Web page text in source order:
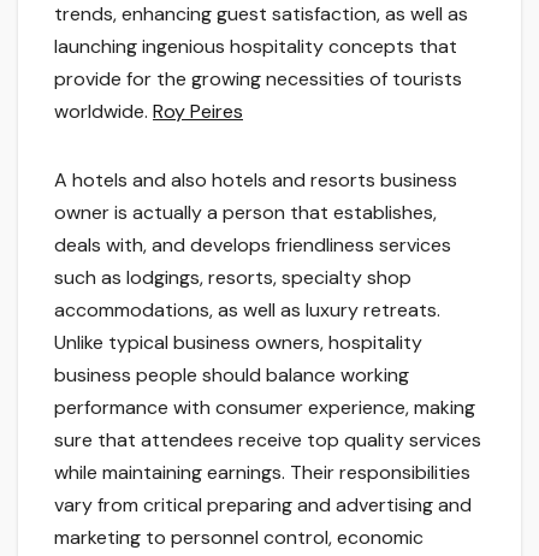
trends, enhancing guest satisfaction, as well as
launching ingenious hospitality concepts that
provide for the growing necessities of tourists
worldwide. Roy Peires
A hotels and also hotels and resorts business
owner is actually a person that establishes,
deals with, and develops friendliness services
such as lodgings, resorts, specialty shop
accommodations, as well as luxury retreats.
Unlike typical business owners, hospitality
business people should balance working
performance with consumer experience, making
sure that attendees receive top quality services
while maintaining earnings. Their responsibilities
vary from critical preparing and advertising and
marketing to personnel control, economic